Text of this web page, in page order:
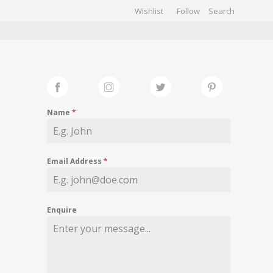
Wishlist Follow
Name *
Email Address *
Enquire